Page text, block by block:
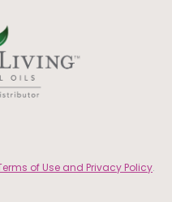
of Use and Privacy Policy.